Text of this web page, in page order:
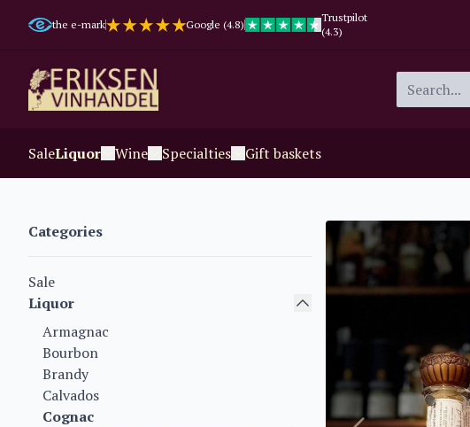
the e-mark Google (4.8)
Trustpilot
(4.3)
SaleLiquor Wine Specialties Gift baskets
Categories
Sale
Liquor
Armagnac
Bourbon
Brandy
Calvados
Cognac